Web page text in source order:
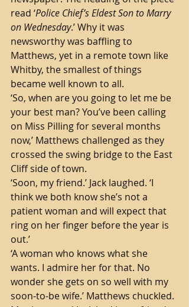
read ‘Police Chief’s Eldest Son to Marry
on Wednesday.’ Why it was
newsworthy was baffling to
Matthews, yet in a remote town like
Whitby, the smallest of things
became well known to all.
‘So, when are you going to let me be
your best man? You’ve been calling
on Miss Pilling for several months
now,’ Matthews challenged as they
crossed the swing bridge to the East
Cliff side of town.
‘Soon, my friend.’ Jack laughed. ‘I
think we both know she’s not a
patient woman and will expect that
ring on her finger before the year is
out.’
‘A woman who knows what she
wants. I admire her for that. No
wonder she gets on so well with my
soon-to-be wife.’ Matthews chuckled.